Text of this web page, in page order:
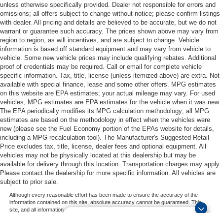
unless otherwise specifically provided. Dealer not responsible for errors and
omissions; all offers subject to change without notice; please confirm listings
with dealer. All pricing and details are believed to be accurate, but we do not
warrant or guarantee such accuracy. The prices shown above may vary from
region to region, as will incentives, and are subject to change. Vehicle
information is based off standard equipment and may vary from vehicle to
vehicle. Some new vehicle prices may include qualifying rebates. Additional
proof of credentials may be required. Call or email for complete vehicle
specific information. Tax, title, license (unless itemized above) are extra. Not
available with special finance, lease and some other offers. MPG estimates
on this website are EPA estimates; your actual mileage may vary. For used
vehicles, MPG estimates are EPA estimates for the vehicle when it was new.
The EPA periodically modifies its MPG calculation methodology; all MPG
estimates are based on the methodology in effect when the vehicles were
new (please see the Fuel Economy portion of the EPAs website for details,
including a MPG recalculation tool). The Manufacturer's Suggested Retail
Price excludes tax, title, license, dealer fees and optional equipment. All
vehicles may not be physically located at this dealership but may be
available for delivery through this location. Transportation charges may apply.
Please contact the dealership for more specific information. All vehicles are
subject to prior sale.
Although every reasonable effort has been made to ensure the accuracy of the
information contained on this site, absolute accuracy cannot be guaranteed. This
site, and all information and materials appearing on it, are presented to the user "as